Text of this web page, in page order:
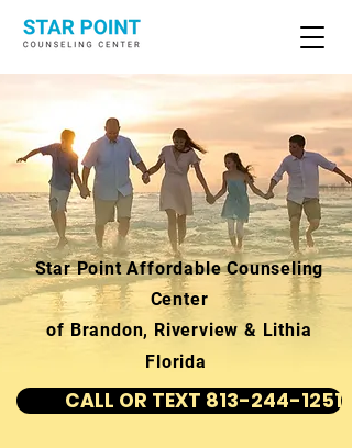
Star Point Affordable Counseling
Center
of Brandon, Riverview & Lithia
Florida
CALL OR TEXT 813-244-1251